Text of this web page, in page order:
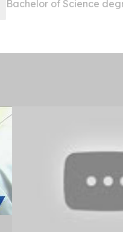
Bachelor of Science